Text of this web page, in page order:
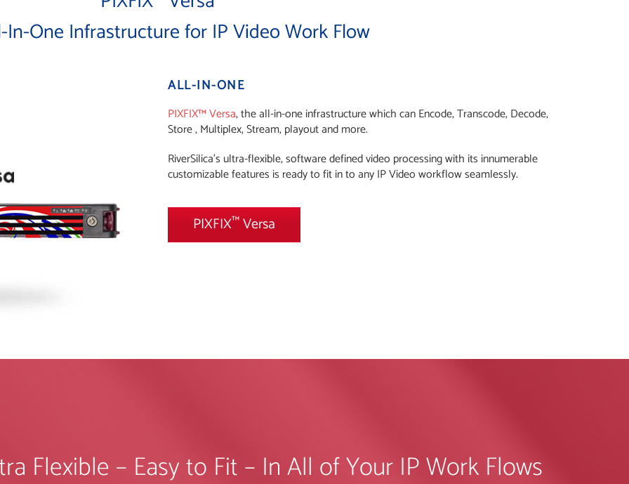
In-One Infrastructure for IP Video Work Flow
ALL-IN-ONE
PIXFIX™ Versa, the all-in-one infrastructure which can Encode, Transcode, Decode,
Store , Multiplex, Stream, playout and more.
RiverSilica’s ultra-flexible, software defined video processing with its innumerable
customizable features is ready to fit in to any IP Video workflow seamlessly.
PIXFIX™ Versa
Flexible – Easy to Fit – In All of Your IP Work Flows